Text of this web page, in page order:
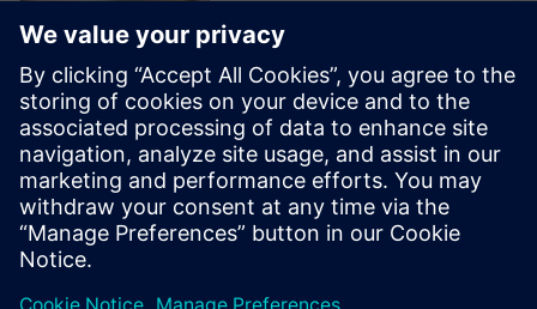
Vous trouverez tout un
éventail de ressources pour
vous familiariser avec l'UVM,
allant des kits téléchargeables,
de la documentation et des
exemples de code tirés du
Verification Methodology
Cookbook, et des forums de
cours de formation en ligne.